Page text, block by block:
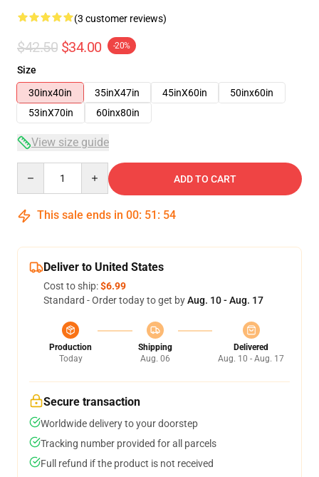
(3 customer reviews)
$42.50 $34.00 -20%
Size
30inx40in
35inX47in 45inX60in
50inx60in
53inX70in
60inx80in
View size guide
ADD TO CART
This sale ends in 00: 51 : 54
Deliver to United States
Cost to ship:$6.99
Standard - Order today to get byAug. 10 - Aug. 17
Production
Today
Shipping
Aug. 06
Delivered
Aug. 10 - Aug. 17
Secure transaction
Worldwide delivery to your doorstep
Tracking number provided for all parcels
Full refund if the product is not received